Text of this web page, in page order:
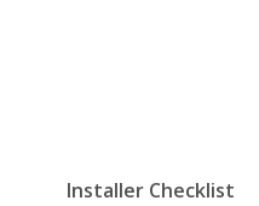
Installer Checklist